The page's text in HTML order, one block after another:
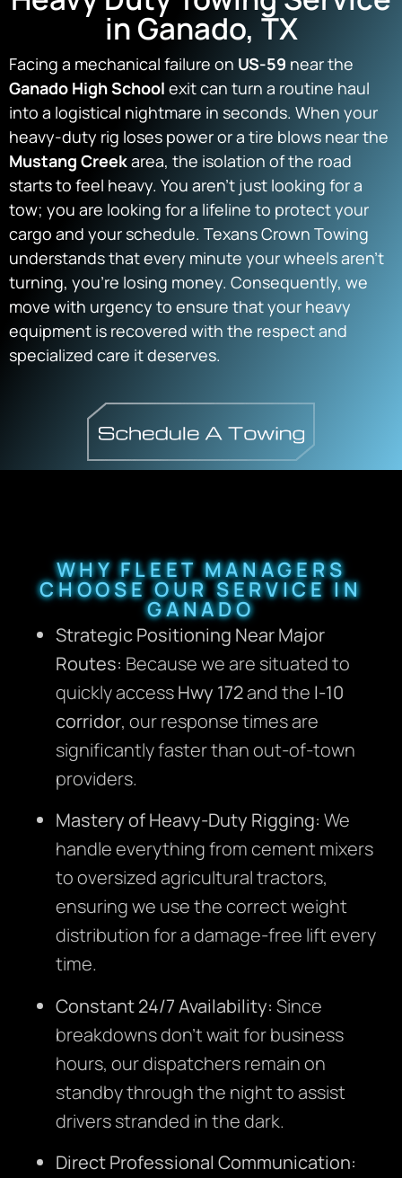
in Ganado, TX
Facing a mechanical failure on US-59 near the
Ganado High School exit can turn a routine haul
into a logistical nightmare in seconds. When your
heavy-duty rig loses power or a tire blows near the
Mustang Creekarea, the isolation of the road
starts to feel heavy. You aren’t just looking for a
tow; you are looking for a lifeline to protect your
cargo and your schedule. Texans Crown Towing
understands that every minute your wheels aren’t
turning, you’re losing money. Consequently, we
move with urgency to ensure that your heavy
equipment is recovered with the respect and
specialized care it deserves.
WHY FLEET MANAGERS
CHOOSE OUR SERVICE IN
GANADO
Strategic Positioning Near Major
Routes: Because we are situated to
quickly accessHwy 172and the I-10
corridor, our response times are
significantly faster than out-of-town
providers.
Mastery of Heavy-Duty Rigging: We
handle everything from cement mixers
to oversized agricultural tractors,
ensuring we use the correct weight
distribution for a damage-free lift every
time.
Constant 24/7 Availability: Since
breakdowns don’t wait for business
hours, our dispatchers remain on
standby through the night to assist
drivers stranded in the dark.
Direct Professional Communication: